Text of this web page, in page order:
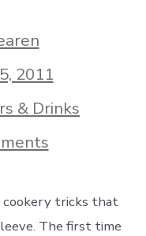
2011
& Drinks
on
Union
Nuts
cookery tricks that
The first time